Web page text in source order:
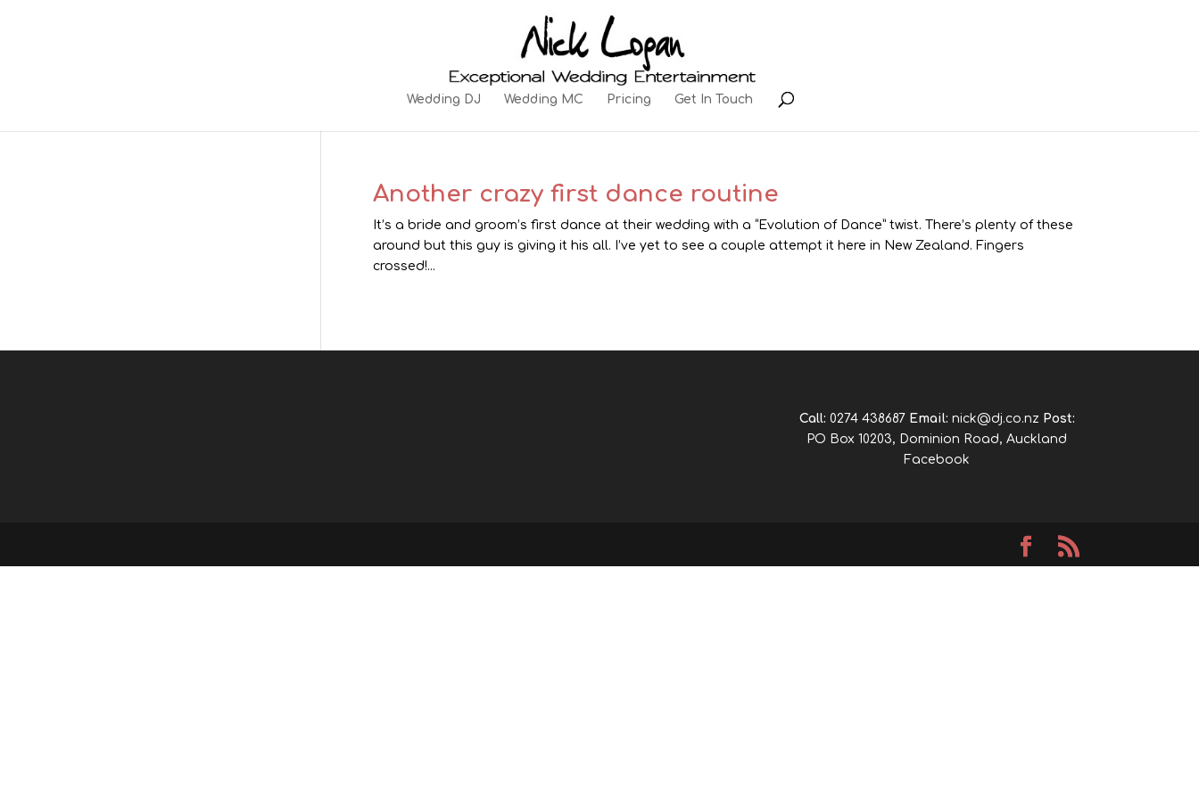
Wedding DJ Wedding MC Pricing Get In Touch
Another crazy first dance routine
It’s a bride and groom’s first dance at their wedding with a “Evolution of Dance” twist. There’s plenty of these
around but this guy is giving it his all. I’ve yet to see a couple attempt it here in New Zealand. Fingers
crossed!...
Call: 0274 438687 Email: nick@dj.co.nz Post:
PO Box 10203, Dominion Road, Auckland
Facebook